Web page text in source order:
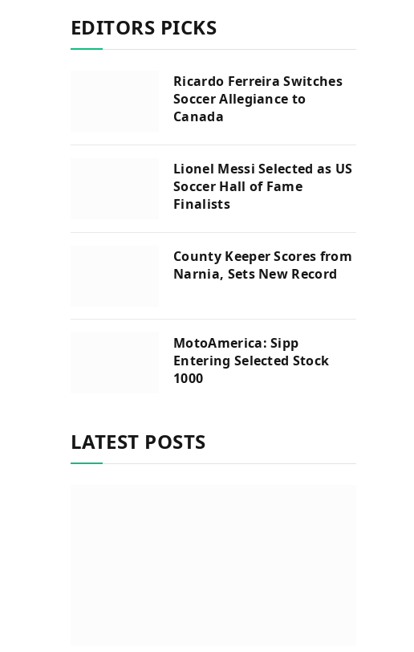
EDITORS PICKS
Ricardo Ferreira Switches
Soccer Allegiance to
Canada
Lionel Messi Selected as US
Soccer Hall of Fame
Finalists
County Keeper Scores from
Narnia, Sets New Record
MotoAmerica: Sipp
Entering Selected Stock
1000
LATEST POSTS